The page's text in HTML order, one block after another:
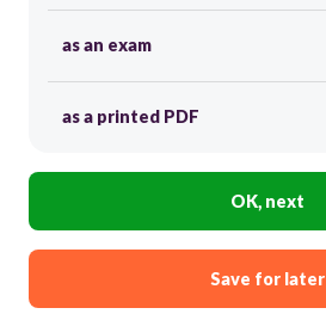
as an exam
as a printed PDF
OK, next
Save for later